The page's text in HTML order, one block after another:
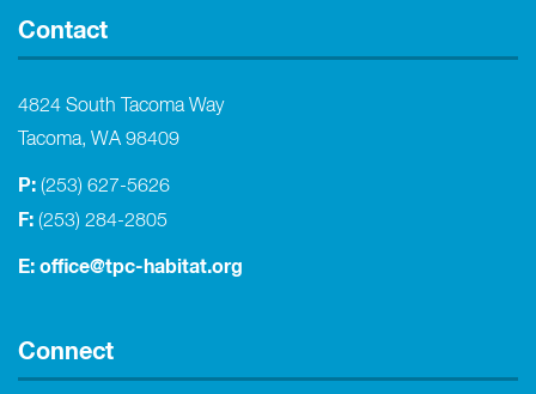
Contact
4824 South Tacoma Way
Tacoma, WA 98409
P: (253) 627-5626
F: (253) 284-2805
E: office@tpc-habitat.org
Connect